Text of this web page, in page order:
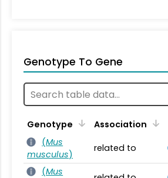
Genotype To Gene
Genotype Association
(Mus
musculus)
related to
(Mus